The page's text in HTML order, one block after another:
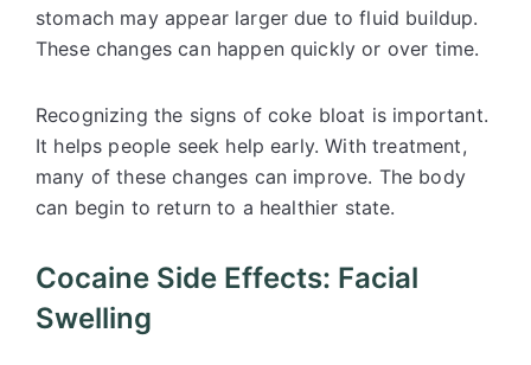
stomach may appear larger due to fluid buildup.
These changes can happen quickly or over time.
Recognizing the signs of coke bloat is important.
It helps people seek help early. With treatment,
many of these changes can improve. The body
can begin to return to a healthier state.
Cocaine Side Effects: Facial
Swelling